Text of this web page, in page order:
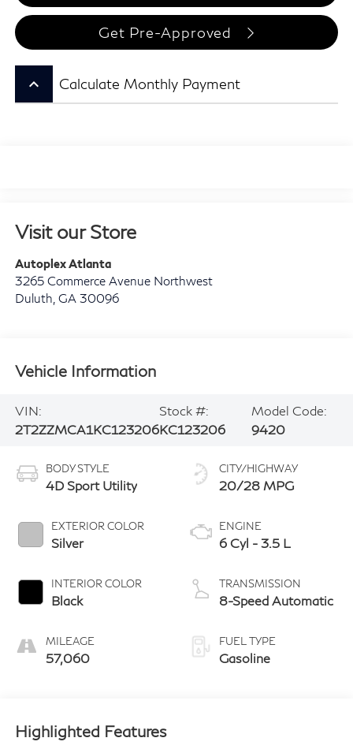
Get Pre-Approved
keyboard_arrow_up Calculate Monthly Payment
Visit our Store
Autoplex Atlanta
3265 Commerce Avenue Northwest
Duluth GA 30096
Vehicle Information
VIN:
2T2ZZMCA1KC123206
Stock #:
KC123206
Model Code:
9420
BODY STYLE
4D Sport Utility
EXTERIOR COLOR
Silver
INTERIOR COLOR
Black
MILEAGE
57,060
CITY/HIGHWAY
20/28 MPG
ENGINE
6 Cyl - 3.5 L
TRANSMISSION
8-Speed Automatic
FUEL TYPE
Gasoline
Highlighted Features